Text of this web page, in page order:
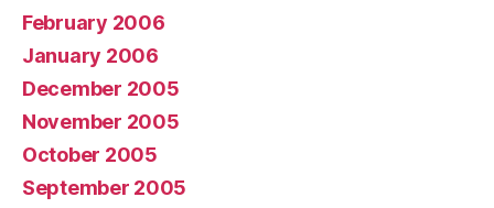
February 2006
January 2006
December 2005
November 2005
October 2005
September 2005